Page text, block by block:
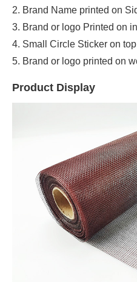
2. Brand Name printed on
3. Brand or logo Printed on
4. Small Circle Sticker on
5. Brand or logo printed on
Product Display